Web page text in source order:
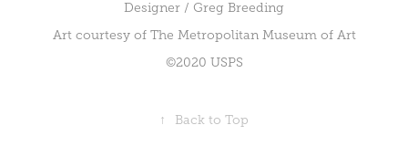
Designer / Greg Breeding
Art courtesy of The Metropolitan Museum of Art
©2020 USPS
↑ Back to Top